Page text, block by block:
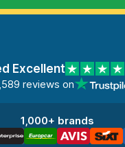
Excellent
reviews on
1,000+ brands